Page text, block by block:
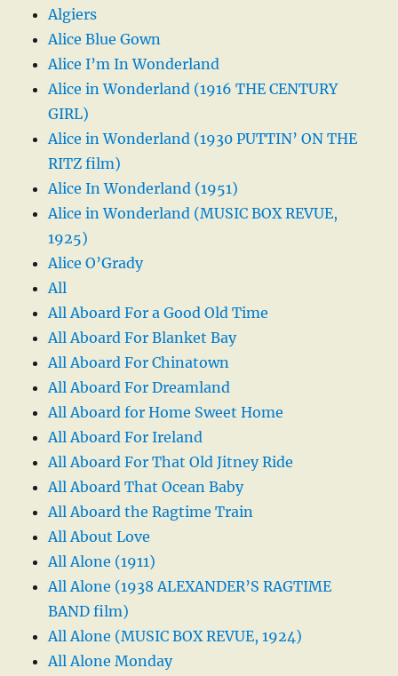
Algiers
Alice Blue Gown
Alice I’m In Wonderland
Alice in Wonderland (1916 THE CENTURY
GIRL)
Alice in Wonderland (1930 PUTTIN’ ON THE
RITZ film)
Alice In Wonderland (1951)
Alice in Wonderland (MUSIC BOX REVUE,
1925)
Alice O’Grady
All
All Aboard For a Good Old Time
All Aboard For Blanket Bay
All Aboard For Chinatown
All Aboard For Dreamland
All Aboard for Home Sweet Home
All Aboard For Ireland
All Aboard For That Old Jitney Ride
All Aboard That Ocean Baby
All Aboard the Ragtime Train
All About Love
All Alone (1911)
All Alone (1938 ALEXANDER’S RAGTIME
BAND film)
All Alone (MUSIC BOX REVUE, 1924)
All Alone Monday